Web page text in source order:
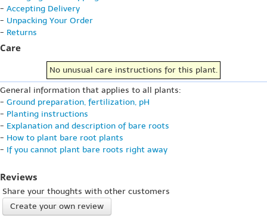
- Accepting Delivery
- Unpacking Your Order
- Returns
Care
No unusual care instructions for this plant.
General information that applies to all plants:
- Ground preparation, fertilization, pH
- Planting instructions
- Explanation and description of bare roots
- How to plant bare root plants
- If you cannot plant bare roots right away
Reviews
Share your thoughts with other customers
Create your own review